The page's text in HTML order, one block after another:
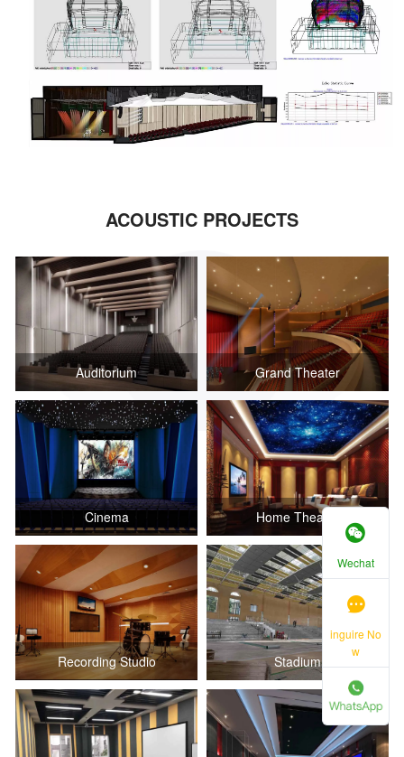
ACOUSTIC PROJECTS
Auditorium Grand Theater
Cinema Home Theater
Recording Studio Stadium
Wechat
inguire No
w